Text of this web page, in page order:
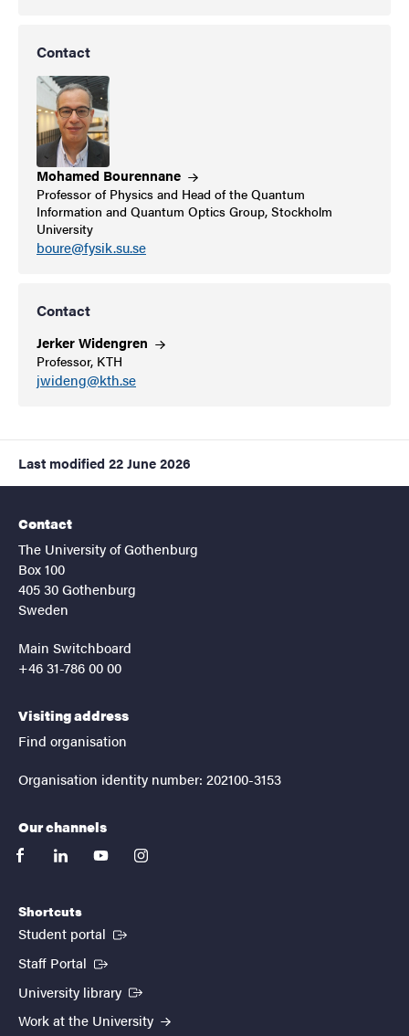
Contact
Mohamed Bourennane
Professor of Physics and Head of the Quantum
Information and Quantum Optics Group, Stockholm
University
boure@fysik.su.se
Contact
JerkerWidengren
Professor, KTH
jwideng@kth.se
Last modified 22 June 2026
Contact
The University of Gothenburg
Box 100
405 30 Gothenburg
Sweden
Main Switchboard
+46 31-786 00 00
Visiting address
Find organisation
Organisation identity number: 202100-3153
Our channels
facebooklinkedinyoutubeinstagram
Shortcuts
Student portal (External link)
Staff Portal (External link)
University library (External link)
Work at the University